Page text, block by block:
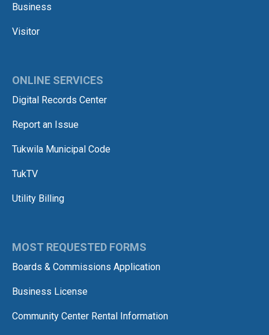
Business
Visitor
ONLINE SERVICES
Digital Records Center
Report an Issue
Tukwila Municipal Code
TukTV
Utility Billing
MOST REQUESTED FORMS
Boards & Commissions Application
Business License
Community Center Rental Information